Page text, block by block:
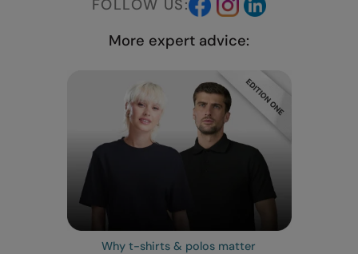
FOLLOW US:
More expert advice:
Why t-shirts & polos matter